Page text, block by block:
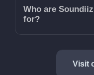
Who are
for?
Visit